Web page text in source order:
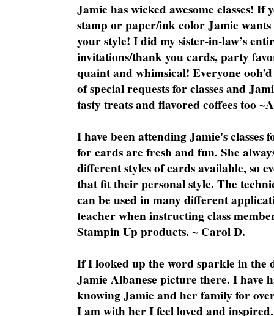
Jamie has wicked awesome classes!
stamp or paper/ink color Jamie
your style! I did my sister-in-law’s
invitations/thank you cards, party
quaint and whimsical! Everyone
of special requests for classes and
tasty treats and flavored coffees too
I have been attending Jamie's classes
for cards are fresh and fun. She
different styles of cards available, so
that fit their personal style. The
can be used in many different
teacher when instructing class
Stampin Up products. ~ Carol D.
If I looked up the word sparkle in the
Jamie Albanese picture there. I have
knowing Jamie and her family for
I am with her I feel loved and